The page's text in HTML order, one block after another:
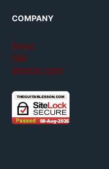
COMPANY
About
FAQ
Member login